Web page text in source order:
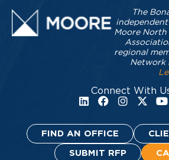
Connect With
The
Moore North
regional
Network
FIND AN OFFICE
SUBMIT RFP